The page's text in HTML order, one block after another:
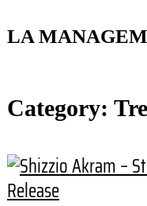
LA
Category: